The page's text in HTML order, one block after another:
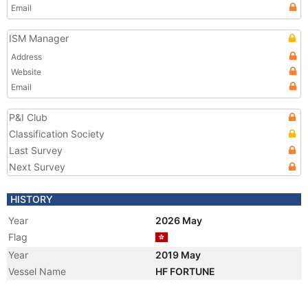
Email
ISM Manager
Address
Website
Email
P&I Club
Classification Society
Last Survey
Next Survey
HISTORY
Year
2026 May
Flag
Year
2019 May
Vessel Name
HF FORTUNE